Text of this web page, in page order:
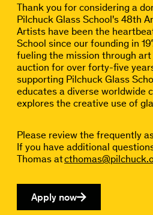
Thank you for considering a
Pilchuck Glass School's 48th
Artists have been the
School since our founding in
fueling the mission through
auction for over forty-five
supporting Pilchuck Glass
educates a diverse worldwide
explores the creative use of
Please review the frequently
If you have additional
Thomas at
Apply now